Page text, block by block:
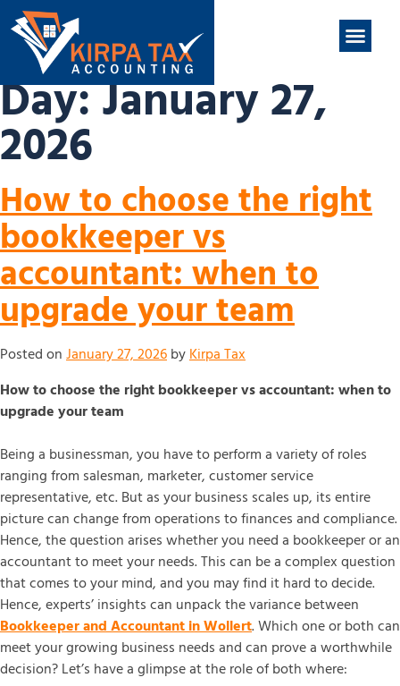
Day:January 27,
2026
How to choose the right
bookkeeper vs
accountant: when to
upgrade your team
Posted onJanuary 27, 2026byKirpa Tax
How to choose the right bookkeeper vs accountant: when to
upgrade your team
Being a businessman, you have to perform a variety of roles
ranging from salesman, marketer, customer service
representative, etc. But as your business scales up, its entire
picture can change from operations to finances and compliance.
Hence, the question arises whether you need a bookkeeper or an
accountant to meet your needs. This can be a complex question
that comes to your mind, and you may find it hard to decide.
Hence, experts’ insights can unpack the variance between
Bookkeeper and Accountant in Wollert. Which one or both can
meet your growing business needs and can prove a worthwhile
decision? Let’s have a glimpse at the role of both where: